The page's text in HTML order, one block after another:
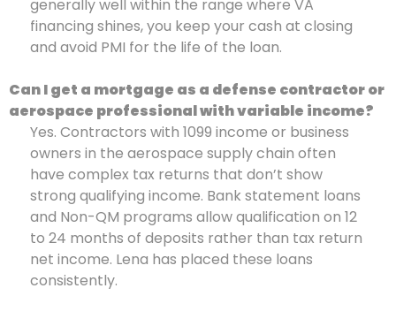
generally well within the range where VA
financing shines, you keep your cash at closing
and avoid PMI for the life of the loan.
Can I get a mortgage as a defense contractor or
aerospace professional with variable income?
Yes. Contractors with 1099 income or business
owners in the aerospace supply chain often
have complex tax returns that don’t show
strong qualifying income. Bank statement loans
and Non-QM programs allow qualification on 12
to 24 months of deposits rather than tax return
net income. Lena has placed these loans
consistently.